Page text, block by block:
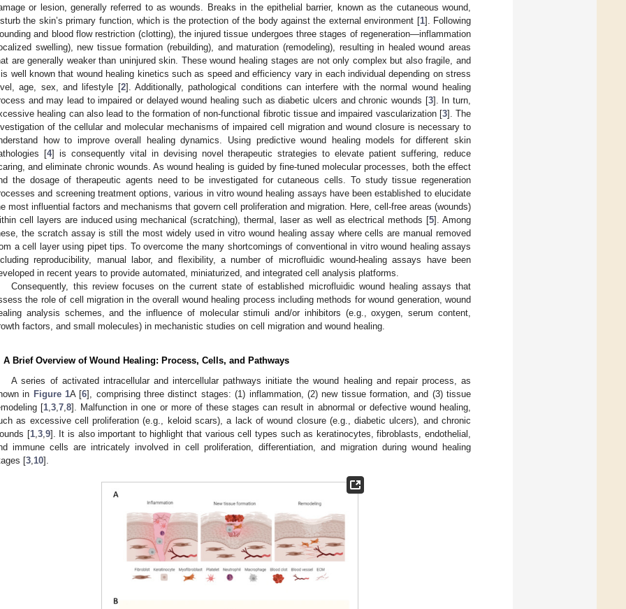
or lesion, generally referred to as wounds. Breaks in the epithelial barrier, known as the cutaneous wound,
the skin’s primary function, which is the protection of the body against the external environment [1]. Following
and blood flow restriction (clotting), the injured tissue undergoes three stages of regeneration—inflammation
swelling), new tissue formation (rebuilding), and maturation (remodeling), resulting in healed wound areas
are generally weaker than uninjured skin. These wound healing stages are not only complex but also fragile, and
well known that wound healing kinetics such as speed and efficiency vary in each individual depending on stress
age, sex, and lifestyle [2]. Additionally, pathological conditions can interfere with the normal wound healing
and may lead to impaired or delayed wound healing such as diabetic ulcers and chronic wounds [3]. In turn,
healing can also lead to the formation of non-functional fibrotic tissue and impaired vascularization [3]. The
of the cellular and molecular mechanisms of impaired cell migration and wound closure is necessary to
how to improve overall healing dynamics. Using predictive wound healing models for different skin
[4] is consequently vital in devising novel therapeutic strategies to elevate patient suffering, reduce
and eliminate chronic wounds. As wound healing is guided by fine-tuned molecular processes, both the effect
the dosage of therapeutic agents need to be investigated for cutaneous cells. To study tissue regeneration
and screening treatment options, various in vitro wound healing assays have been established to elucidate
most influential factors and mechanisms that govern cell proliferation and migration. Here, cell-free areas (wounds)
cell layers are induced using mechanical (scratching), thermal, laser as well as electrical methods [5]. Among
the scratch assay is still the most widely used in vitro wound healing assay where cells are manual removed
a cell layer using pipet tips. To overcome the many shortcomings of conventional in vitro wound healing assays
reproducibility, manual labor, and flexibility, a number of microfluidic wound-healing assays have been
in recent years to provide automated, miniaturized, and integrated cell analysis platforms.
Consequently, this review focuses on the current state of established microfluidic wound healing assays that
the role of cell migration in the overall wound healing process including methods for wound generation, wound
analysis schemes, and the influence of molecular stimuli and/or inhibitors (e.g., oxygen, serum content,
factors, and small molecules) in mechanistic studies on cell migration and wound healing.
A Brief Overview of Wound Healing: Process, Cells, and Pathways
A series of activated intracellular and intercellular pathways initiate the wound healing and repair process, as
in Figure 1A [6], comprising three distinct stages: (1) inflammation, (2) new tissue formation, and (3) tissue
[1 ,3 ,7 ,8]. Malfunction in one or more of these stages can result in abnormal or defective wound healing,
as excessive cell proliferation (e.g., keloid scars), a lack of wound closure (e.g., diabetic ulcers), and chronic
[1, 3, 9]. It is also important to highlight that various cell types such as keratinocytes, fibroblasts, endothelial,
immune cells are intricately involved in cell proliferation, differentiation, and migration during wound healing
[3 10].